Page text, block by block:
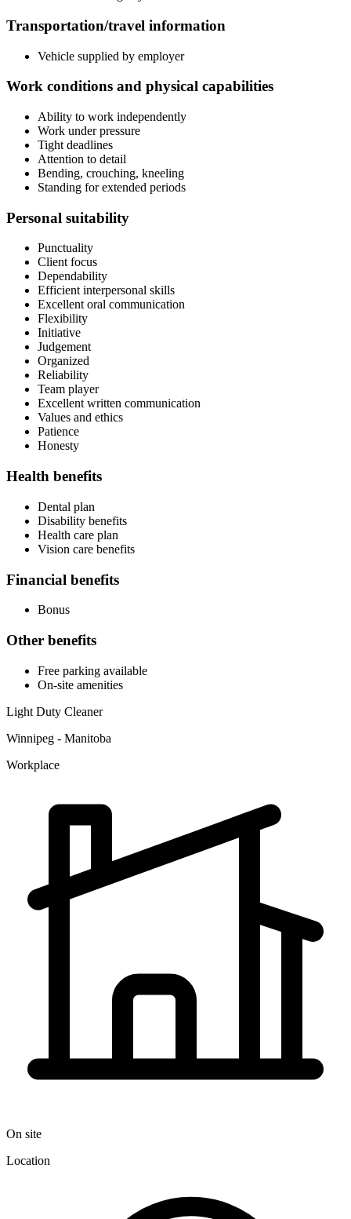
Transportation/travel information
Vehicle supplied by employer
Work conditions and physical capabilities
Ability to work independently
Work under pressure
Tight deadlines
Attention to detail
Bending, crouching, kneeling
Standing for extended periods
Personal suitability
Punctuality
Client focus
Dependability
Efficient interpersonal skills
Excellent oral communication
Flexibility
Initiative
Judgement
Organized
Reliability
Team player
Excellent written communication
Values and ethics
Patience
Honesty
Health benefits
Dental plan
Disability benefits
Health care plan
Vision care benefits
Financial benefits
Bonus
Other benefits
Free parking available
On-site amenities
Light Duty Cleaner
Winnipeg - Manitoba
Workplace
On site
Location